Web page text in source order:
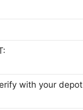
with your depot